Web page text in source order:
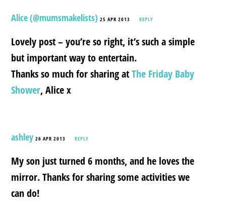
Alice (@mumsmakelists) 25 APR 2013 REPLY
Lovely post – you’re so right, it’s such a simple
but important way to entertain.
Thanks so much for sharing atThe Friday Baby
Shower, Alice x
ashley 26 APR 2013 REPLY
My son just turned 6 months, and he loves the
mirror. Thanks for sharing some activities we
can do!